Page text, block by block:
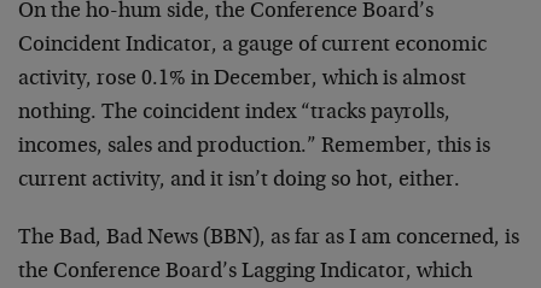
On the ho-hum side, the Conference Board’s
Coincident Indicator, a gauge of current economic
activity, rose 0.1% in December, which is almost
nothing. The coincident index “tracks payrolls,
incomes, sales and production.” Remember, this is
current activity, and it isn’t doing so hot, either.
The Bad, Bad News (BBN), as far as I am concerned, is
the Conference Board’s Lagging Indicator, which